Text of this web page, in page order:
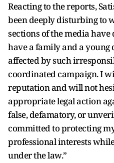
Reacting to the reports,
been deeply disturbing to
sections of the media
have a family and a
affected by such
coordinated campaign. I
reputation and will not
appropriate legal action
false, defamatory, or
committed to protecting
professional interests
under the law.”